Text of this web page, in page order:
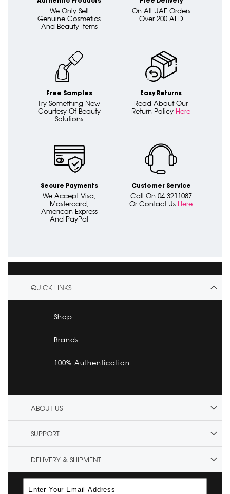
We Only Sell
Genuine Cosmetics
And Beauty Items
On All UAE Orders
Over 200 AED
Free Samples
Try Something New
Courtesy Of Beauty
Solutions
Easy Returns
Read About Our
Return Policy Here
Secure Payments
We Accept Visa,
Mastercard,
American Express
And PayPal
Customer Service
Call On 04 3211087
Or Contact Us Here
QUICK LINKS
Shop
Brands
100% Authentication
ABOUT US
SUPPORT
DELIVERY & SHIPMENT